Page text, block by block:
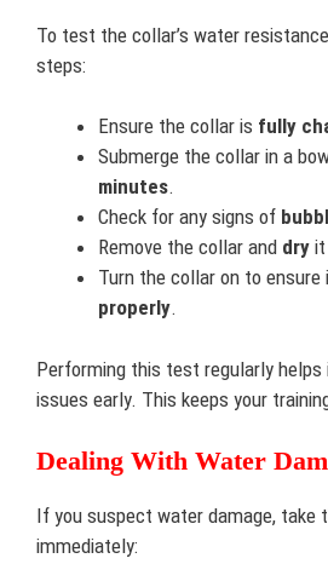
To test the collar’s water
steps:
Ensure the collar is fully
Submerge the collar in a
minutes.
Check for any signs of
Remove the collar and dry it
Turn the collar on to
properly.
Performing this test regularly
issues early. This keeps your
Dealing With Water
If you suspect water damage, take
immediately: